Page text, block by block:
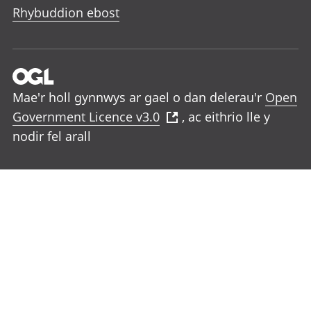
Rhybuddion ebost
Mae'r holl gynnwys ar gael o dan delerau'r Open
Government Licence v3.0
, ac eithrio lle y
nodir fel arall